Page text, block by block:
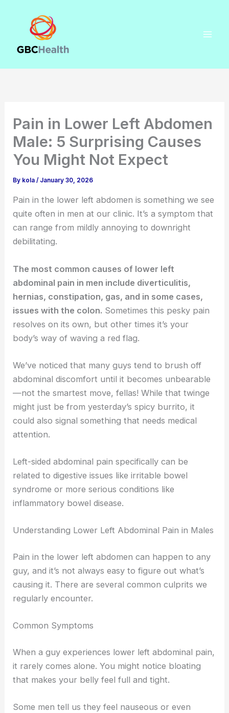
content
Pain in Lower Left Abdomen
Male: 5 Surprising Causes
You Might Not Expect
By kola/ January 30, 2026
Pain in the lower left abdomen is something we see
quite often in men at our clinic. It’s a symptom that
can range from mildly annoying to downright
debilitating.
The most common causes of lower left
abdominal pain in men include diverticulitis,
hernias, constipation, gas, and in some cases,
issues with the colon. Sometimes this pesky pain
resolves on its own, but other times it’s your
body’s way of waving a red flag.
We’ve noticed that many guys tend to brush off
abdominal discomfort until it becomes unbearable
—not the smartest move, fellas! While that twinge
might just be from yesterday’s spicy burrito, it
could also signal something that needs medical
attention.
Left-sided abdominal pain specifically can be
related to digestive issues like irritable bowel
syndrome or more serious conditions like
inflammatory bowel disease.
Understanding Lower Left Abdominal Pain in Males
Pain in the lower left abdomen can happen to any
guy, and it’s not always easy to figure out what’s
causing it. There are several common culprits we
regularly encounter.
Common Symptoms
When a guy experiences lower left abdominal pain,
it rarely comes alone. You might notice bloating
that makes your belly feel full and tight.
Some men tell us they feel nauseous or even